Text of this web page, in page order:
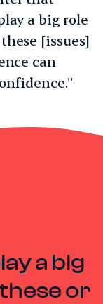
a big role
[issues]
can
a big
or